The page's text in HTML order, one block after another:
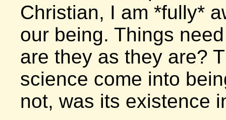
Christian, I am *fully*
our being. Things
are they as they are?
science come into
not, was its existence